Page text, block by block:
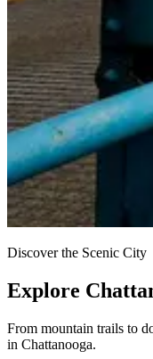
Discover the Scenic City
Explore
From mountain trails to
in Chattanooga.